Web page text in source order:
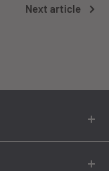
Next article
range
guaranteed